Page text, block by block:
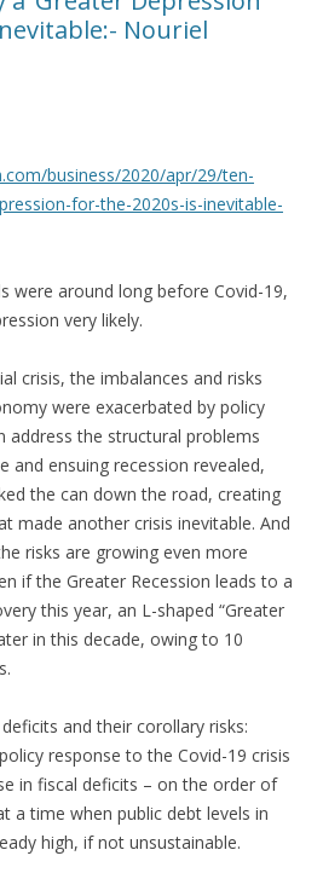
Nouriel
business/2020/apr/29/ten-
for-the-2020s-is-inevitable-
were around long before Covid-19,
very likely.
crisis, the imbalances and risks
were exacerbated by policy
address the structural problems
and ensuing recession revealed,
the can down the road, creating
made another crisis inevitable. And
risks are growing even more
if the Greater Recession leads to a
this year, an L-shaped “Greater
in this decade, owing to 10
and their corollary risks:
response to the Covid-19 crisis
in fiscal deficits – on the order of
a time when public debt levels in
high, if not unsustainable.